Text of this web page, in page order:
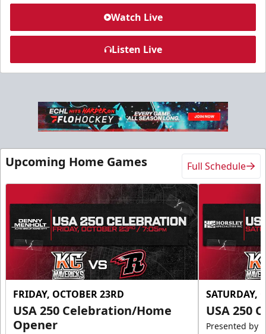
Slumberland Party Deck
Premium Seating Info
Call (605) 716-7825
Request More Information
Watch Live
Listen Live
Upcoming Home Games Full Schedule
FRIDAY, OCTOBER 23RD
USA 250 Celebration/Home
Opener
SATURDAY,
USA 250
Presented by